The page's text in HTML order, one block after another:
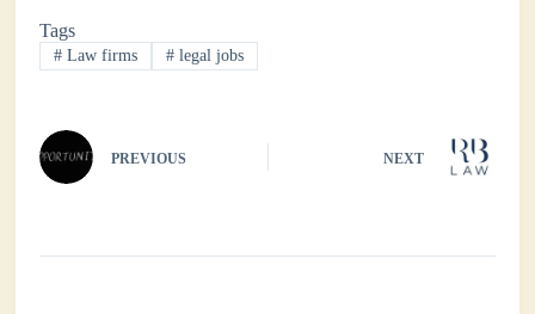
ok r
A
pp
In
Tags
# Law firms # legal jobs
PREVIOUS NEXT